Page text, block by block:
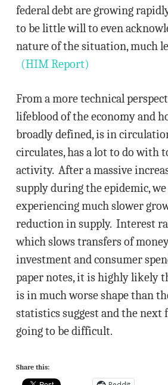
federal debt are growing
to be little will to even
nature of the situation, much
(HIM Report)
From a more technical
lifeblood of the economy and
broadly defined, is in
circulates, has a lot to do with
activity. After a massive
supply during the epidemic,
experiencing much slower
reduction in supply. Interest
which slows transfers of
investment and consumer
paper notes, it is highly likely
is in much worse shape than
statistics suggest and the next
going to be difficult.
Share this: